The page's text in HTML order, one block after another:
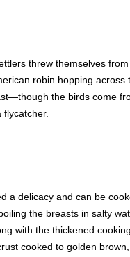
threw themselves
robin hopping
the birds come
a delicacy and can be
the breasts in salty
with the thickened
cooked to golden